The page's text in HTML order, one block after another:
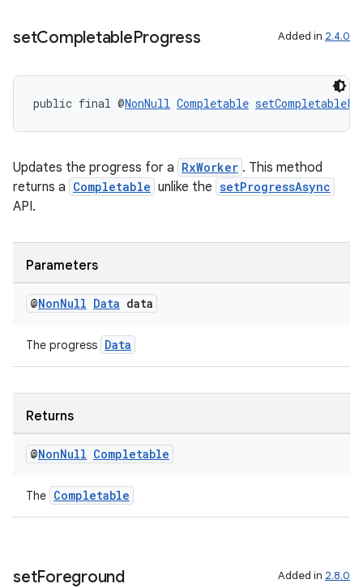
setCompletableProgress Added in 2.4.0
public final @NonNull Completable
Updates the progress for a RxWorker . This method
returns a Completable unlike the setProgressAsync
API.
Parameters
@NonNull Data data
The progress Data
Returns
@NonNull Completable
The Completable
setForeground Added in 2.8.0